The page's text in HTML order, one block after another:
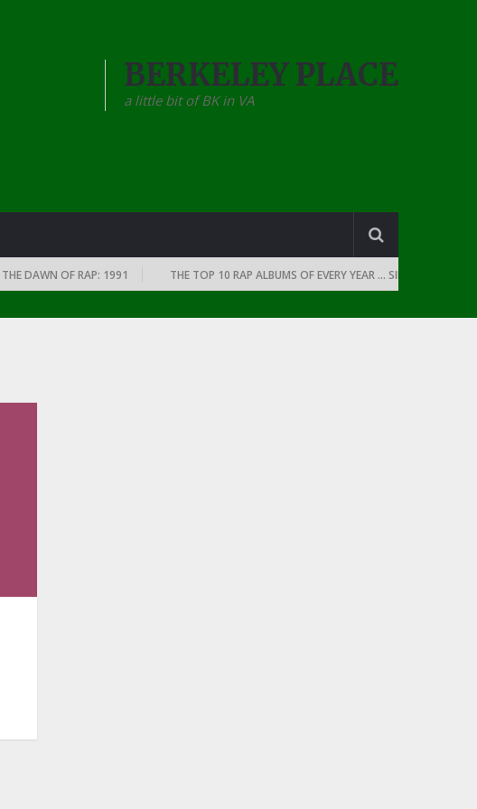
BERKELEY PLACE
a little bit of BK in VA
DAWN OF RAP: 1991 THE TOP 10 RAP ALBUMS OF EVERY YEAR … SINCE THE DAWN